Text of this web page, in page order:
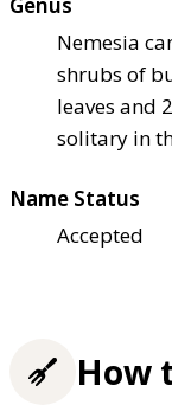
Nemesia
shrubs of
leaves and
solitary in
Name Status
Accepted
How